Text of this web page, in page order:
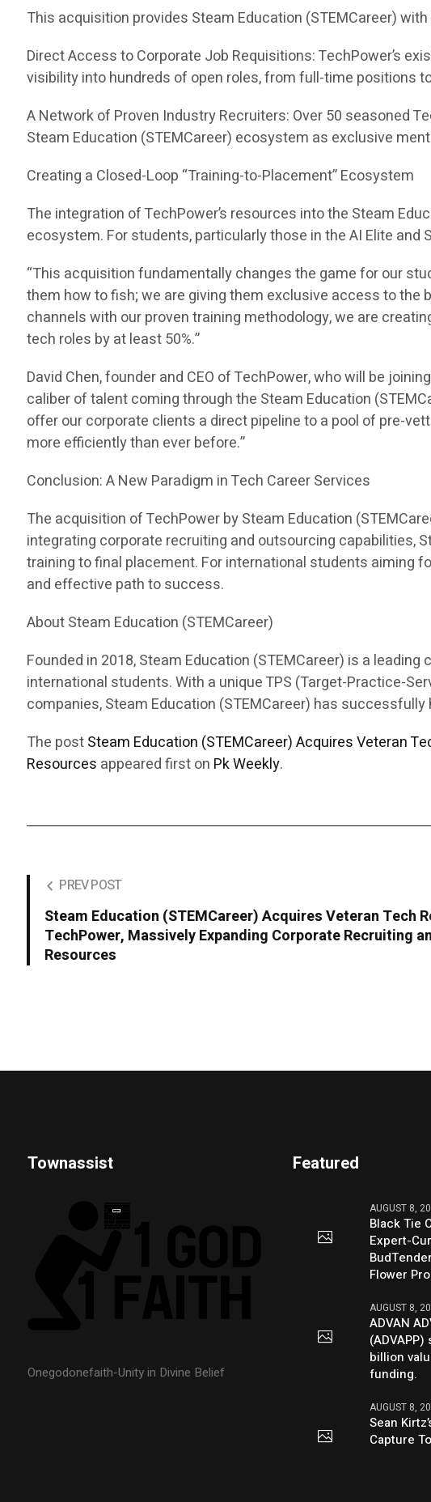
This acquisition provides Steam Education (STEMCareer)
Direct Access to Corporate Job Requisitions: TechPower’s
visibility into hundreds of open roles, from full-time positions
A Network of Proven Industry Recruiters: Over 50 seasoned
Steam Education (STEMCareer) ecosystem as exclusive
Creating a Closed-Loop “Training-to-Placement” Ecosystem
The integration of TechPower’s resources into the Steam
ecosystem. For students, particularly those in the AI Elite
“This acquisition fundamentally changes the game for our
them how to fish; we are giving them exclusive access to the
channels with our proven training methodology, we are
tech roles by at least 50%.”
David Chen, founder and CEO of TechPower, who will be
caliber of talent coming through the Steam Education
offer our corporate clients a direct pipeline to a pool of pre-
more efficiently than ever before.”
Conclusion: A New Paradigm in Tech Career Services
The acquisition of TechPower by Steam Education
integrating corporate recruiting and outsourcing capabilities,
training to final placement. For international students aiming
and effective path to success.
About Steam Education (STEMCareer)
Founded in 2018, Steam Education (STEMCareer) is a
international students. With a unique TPS (Target-Practice-
companies, Steam Education (STEMCareer) has
The postSteam Education (STEMCareer) Acquires Veteran
Resources appeared first on Pk Weekly.
PREV POST
Steam Education (STEMCareer) Acquires Veteran Tech
TechPower, Massively Expanding Corporate Recruiting
Resources
Townassist
Onegodonefaith-Unity in Divine Belief
Featured
AUGUST 8,
Black Tie
Expert-
Flower
AUGUST 8,
ADVAN
billion
funding.
AUGUST 8,
Sean
Capture